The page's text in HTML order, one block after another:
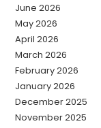
June 2026
May 2026
April 2026
March 2026
February 2026
January 2026
December 2025
November 2025